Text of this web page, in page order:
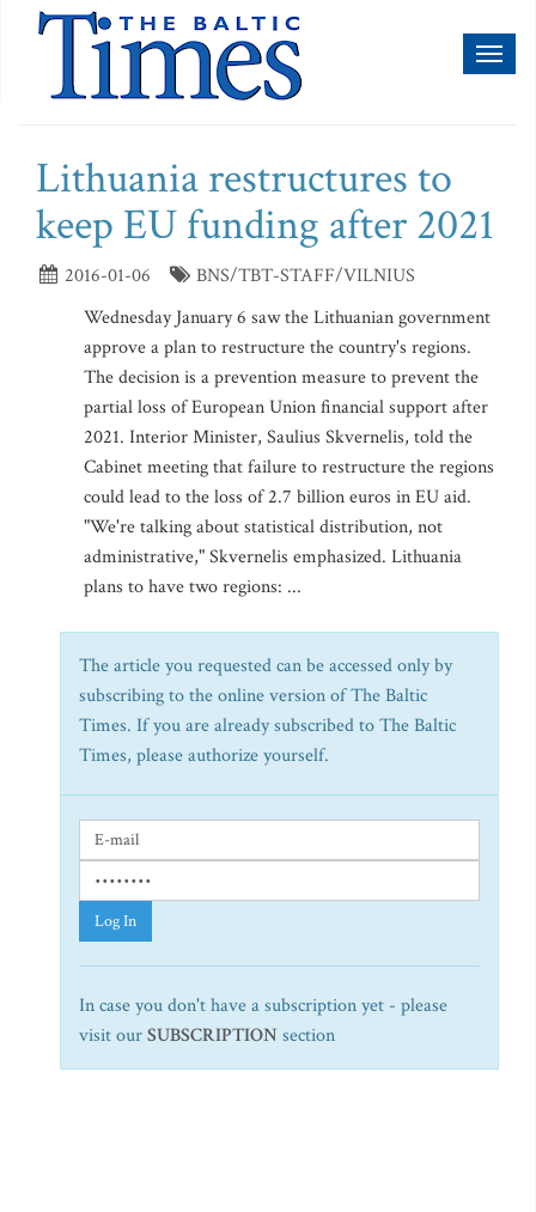
Lithuania restructures to
keep EU funding after 2021
2016-01-06
BNS/TBT-STAFF/VILNIUS
Wednesday January 6 saw the Lithuanian government
approve a plan to restructure the country's regions.
The decision is a prevention measure to prevent the
partial loss of European Union financial support after
2021. Interior Minister, Saulius Skvernelis, told the
Cabinet meeting that failure to restructure the regions
could lead to the loss of 2.7 billion euros in EU aid.
"We're talking about statistical distribution, not
administrative," Skvernelis emphasized. Lithuania
plans to have two regions: ...
The article you requested can be accessed only by
subscribing to the online version of The Baltic
Times. If you are already subscribed to The Baltic
Times, please authorize yourself.
Log In
In case you don't have a subscription yet - please
visit ourSUBSCRIPTION section